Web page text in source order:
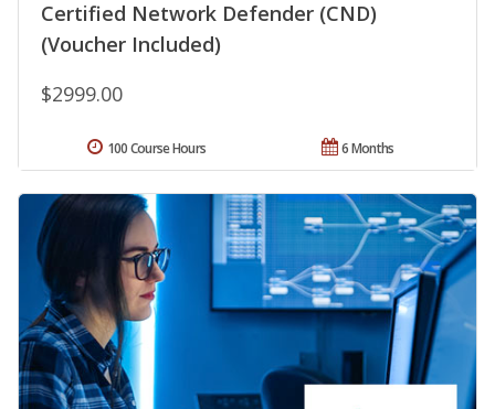
Certified Network Defender (CND)
(Voucher Included)
$2999.00
6 Months
100 Course Hours